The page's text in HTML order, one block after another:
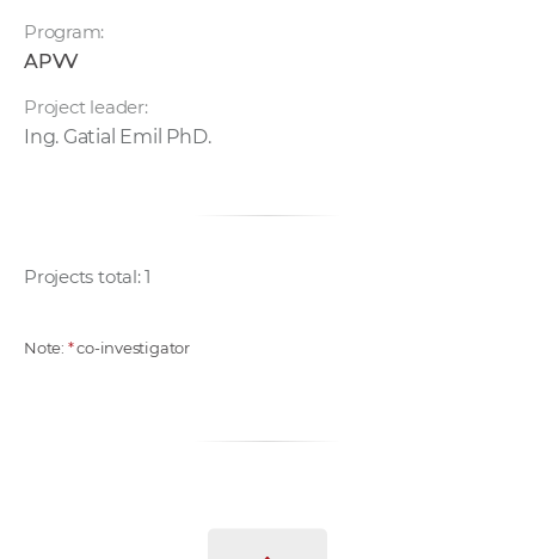
Program:
APVV
Project leader:
Ing. Gatial Emil PhD.
Projects total: 1
Note: *co-investigator